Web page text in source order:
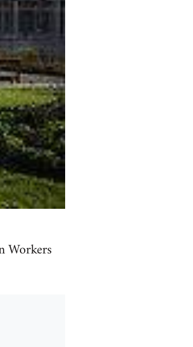
Workers